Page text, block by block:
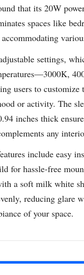
that its 20W
spaces like
settings,
users to customize
or activity. The
inches thick
any
include easy
for hassle-free
a soft milk white
reducing glare
of your space.